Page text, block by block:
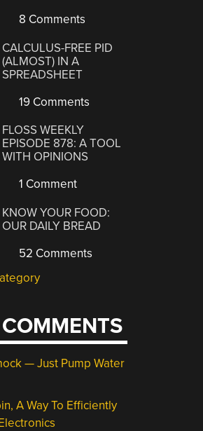
8 Comments
CALCULUS-FREE PID
(ALMOST) IN A
SPREADSHEET
19 Comments
FLOSS WEEKLY
EPISODE 878: A TOOL
WITH OPINIONS
1 Comment
KNOW YOUR FOOD:
OUR DAILY BREAD
52 Comments
— Just Pump Water
A Way To Efficiently